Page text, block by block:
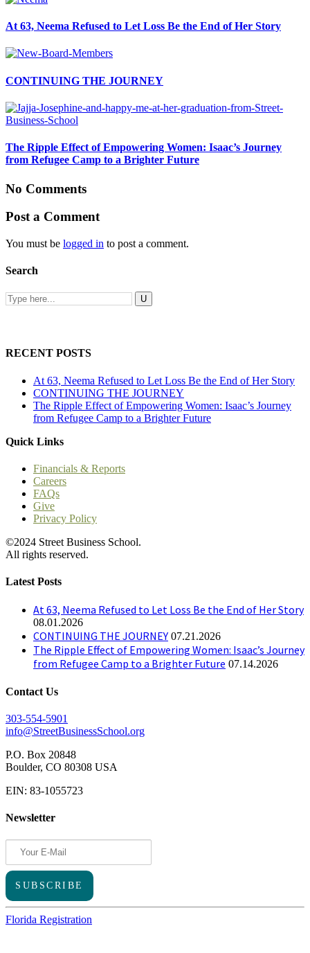
At 63, Neema Refused to Let Loss Be the End of Her Story
CONTINUING THE JOURNEY
The Ripple Effect of Empowering Women: Isaac’s Journey
from Refugee Camp to a Brighter Future
No Comments
Post a Comment
You must be logged in to post a comment.
Search
RECENT POSTS
At 63, Neema Refused to Let Loss Be the End of Her Story
CONTINUING THE JOURNEY
The Ripple Effect of Empowering Women: Isaac’s Journey
from Refugee Camp to a Brighter Future
Quick Links
Financials & Reports
Careers
FAQs
Give
Privacy Policy
©2024 Street Business School.
All rights reserved.
Latest Posts
At 63, Neema Refused to Let Loss Be the End of Her Story
08.01.2026
CONTINUING THE JOURNEY 07.21.2026
The Ripple Effect of Empowering Women: Isaac’s Journey
from Refugee Camp to a Brighter Future 07.14.2026
Contact Us
303-554-5901
info@StreetBusinessSchool.org
P.O. Box 20848
Boulder, CO 80308 USA
EIN: 83-1055723
Newsletter
Florida Registration